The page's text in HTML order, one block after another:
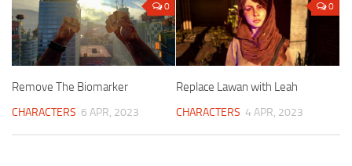
0
Remove The Biomarker
CHARACTERS 6 APR, 2023
0
Replace Lawan with Leah
CHARACTERS 4 APR, 2023